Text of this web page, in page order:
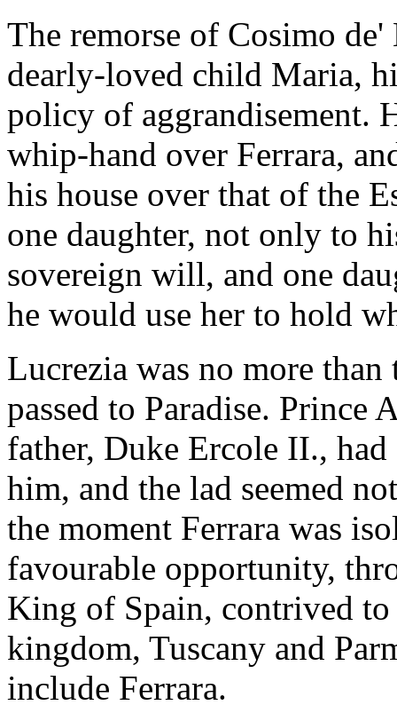
The remorse of Cosimo
dearly-loved child Maria,
policy of aggrandisement.
whip-hand over Ferrara,
his house over that of the
one daughter, not only to
sovereign will, and one
he would use her to hold
Lucrezia was no more
passed to Paradise.
father, Duke Ercole II.,
him, and the lad seemed
the moment Ferrara was
favourable opportunity,
King of Spain, contrived to
kingdom, Tuscany and
include Ferrara.